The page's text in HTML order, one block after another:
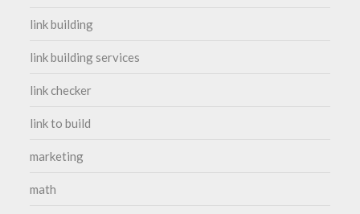
link building
link building services
link checker
link to build
marketing
math